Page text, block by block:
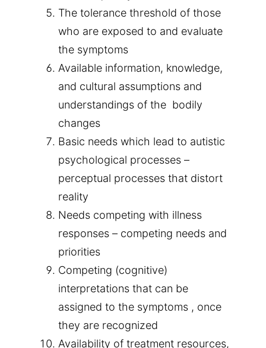
The tolerance threshold of those
who are exposed to and evaluate
the symptoms
Available information, knowledge,
and cultural assumptions and
understandings of the bodily
changes
Basic needs which lead to autistic
psychological processes –
perceptual processes that distort
reality
Needs competing with illness
responses – competing needs and
priorities
Competing (cognitive)
interpretations that can be
assigned to the symptoms , once
they are recognized
Availability of treatment resources,